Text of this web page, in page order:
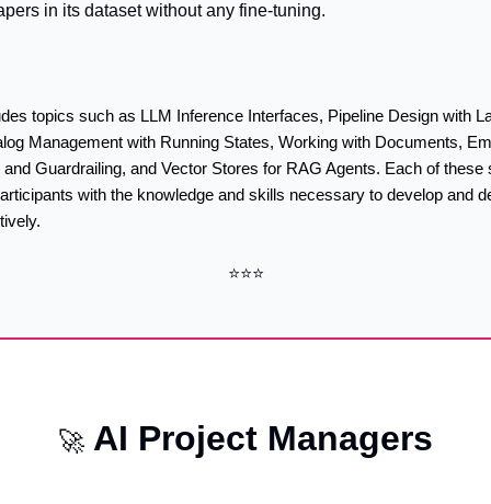
in its dataset without any fine-tuning.
topics such as LLM Inference Interfaces, Pipeline Design with
Management with Running States, Working with Documents,
Guardrailing, and Vector Stores for RAG Agents. Each of these
with the knowledge and skills necessary to develop and
⭐⭐⭐
🚀 AI Project Managers